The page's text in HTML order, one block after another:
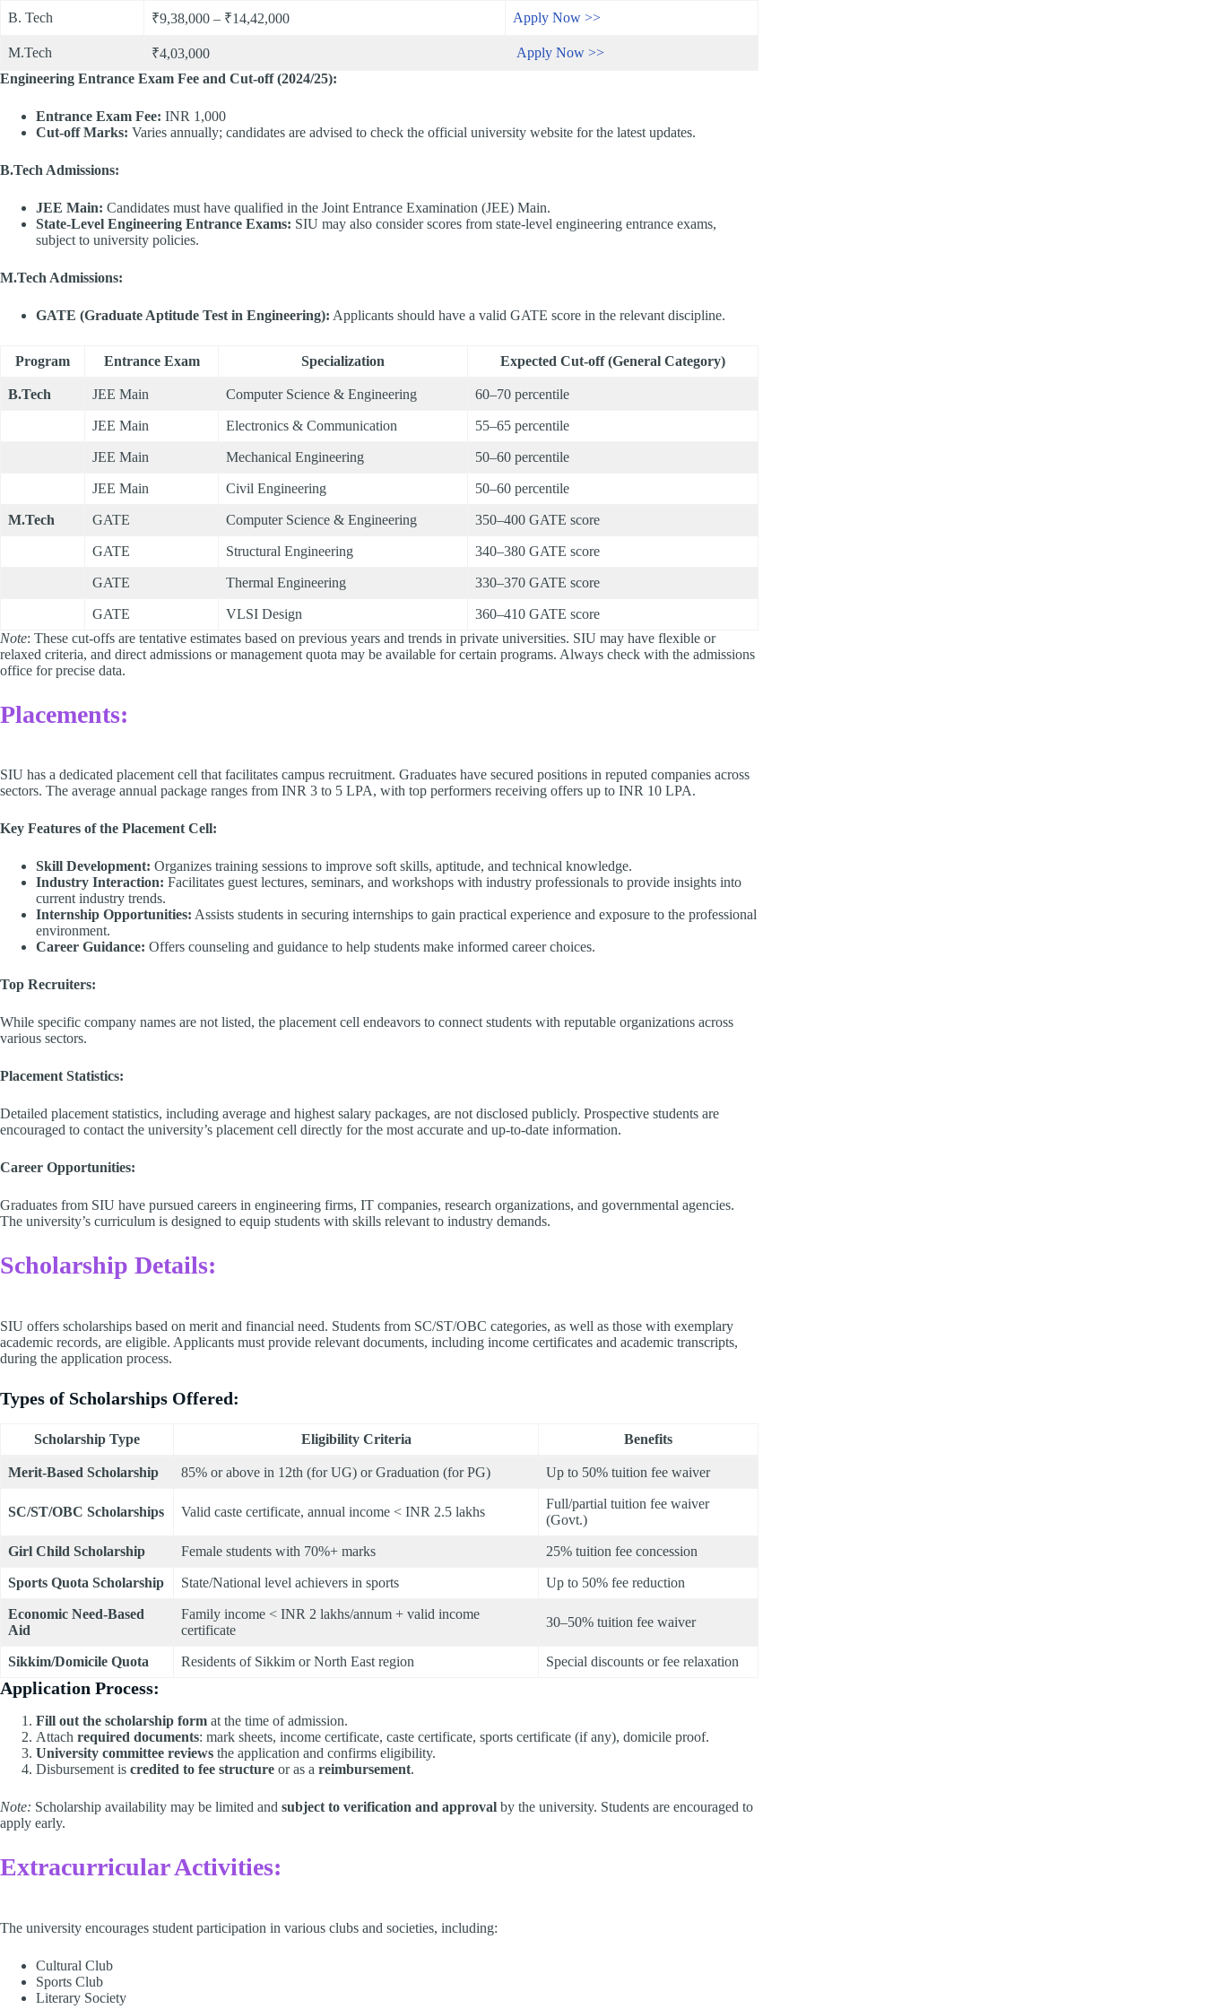
B. Tech ₹9,38,000 – ₹14,42,000 Apply Now >>
M.Tech ₹4,03,000
Apply Now >>
Engineering Entrance Exam Fee and Cut-off (2024/25):
Entrance Exam Fee: INR 1,000​
Cut-off Marks: Varies annually; candidates are advised to check the official university website for the latest updates.​
B.Tech Admissions:
JEE Main: Candidates must have qualified in the Joint Entrance Examination (JEE) Main.​
State-Level Engineering Entrance Exams: SIU may also consider scores from state-level engineering entrance exams,
subject to university policies.​
M.Tech Admissions:
GATE (Graduate Aptitude Test in Engineering): Applicants should have a valid GATE score in the relevant discipline.
Program Entrance Exam Specialization Expected Cut-off (General Category)
B.Tech JEE Main Computer Science & Engineering 60–70 percentile
JEE Main Electronics & Communication 55–65 percentile
JEE Main Mechanical Engineering 50–60 percentile
JEE Main Civil Engineering 50–60 percentile
M.Tech GATE Computer Science & Engineering 350–400 GATE score
GATE Structural Engineering 340–380 GATE score
GATE Thermal Engineering 330–370 GATE score
GATE VLSI Design
360–410 GATE score
Note: These cut-offs are tentative estimates based on previous years and trends in private universities. SIU may have flexible or
relaxed criteria, and direct admissions or management quota may be available for certain programs. Always check with the admissions
office for precise data.
Placements:
SIU has a dedicated placement cell that facilitates campus recruitment. Graduates have secured positions in reputed companies across
sectors. The average annual package ranges from INR 3 to 5 LPA, with top performers receiving offers up to INR 10 LPA.​
Key Features of the Placement Cell:
Skill Development: Organizes training sessions to improve soft skills, aptitude, and technical knowledge.​
Industry Interaction: Facilitates guest lectures, seminars, and workshops with industry professionals to provide insights into
current industry trends.​
Internship Opportunities: Assists students in securing internships to gain practical experience and exposure to the professional
environment.​
Career Guidance: Offers counseling and guidance to help students make informed career choices.​
Top Recruiters:
While specific company names are not listed, the placement cell endeavors to connect students with reputable organizations across
various sectors.​
Placement Statistics:
Detailed placement statistics, including average and highest salary packages, are not disclosed publicly. Prospective students are
encouraged to contact the university’s placement cell directly for the most accurate and up-to-date information.​
Career Opportunities:
Graduates from SIU have pursued careers in engineering firms, IT companies, research organizations, and governmental agencies.
The university’s curriculum is designed to equip students with skills relevant to industry demands.​
Scholarship Details:
SIU offers scholarships based on merit and financial need. Students from SC/ST/OBC categories, as well as those with exemplary
academic records, are eligible. Applicants must provide relevant documents, including income certificates and academic transcripts,
during the application process.​
Types of Scholarships Offered:
Scholarship Type Eligibility Criteria Benefits
Merit-Based Scholarship 85% or above in 12th (for UG) or Graduation (for PG) Up to 50% tuition fee waiver
SC/ST/OBC Scholarships Valid caste certificate, annual income < INR 2.5 lakhs
Full/partial tuition fee waiver
(Govt.)
Girl Child Scholarship Female students with 70%+ marks 25% tuition fee concession
Sports Quota Scholarship State/National level achievers in sports Up to 50% fee reduction
Economic Need-Based
Aid
Family income < INR 2 lakhs/annum + valid income
certificate
30–50% tuition fee waiver
Sikkim/Domicile Quota Residents of Sikkim or North East region Special discounts or fee relaxation
Application Process:
Fill out the scholarship form at the time of admission.
Attach required documents: mark sheets, income certificate, caste certificate, sports certificate (if any), domicile proof.
University committee reviews the application and confirms eligibility.
Disbursement is credited to fee structure or as a reimbursement.
Note: Scholarship availability may be limited and subject to verification and approval by the university. Students are encouraged to
apply early.
Extracurricular Activities:
The university encourages student participation in various clubs and societies, including:​
Cultural Club​
Sports Club​
Literary Society​